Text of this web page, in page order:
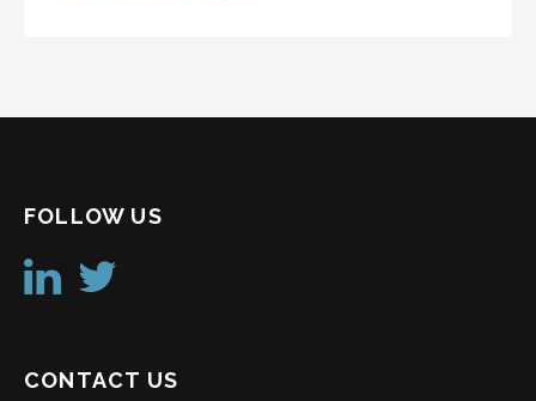
FOLLOW US
CONTACT US